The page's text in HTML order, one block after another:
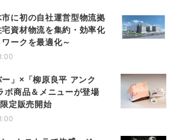
に初の自社運営型物流拠
資材物流を集約・効率化
ークを最適化～
ー」×「柳原良平 アンク
ボ商品＆メニューが登場
定販売開始